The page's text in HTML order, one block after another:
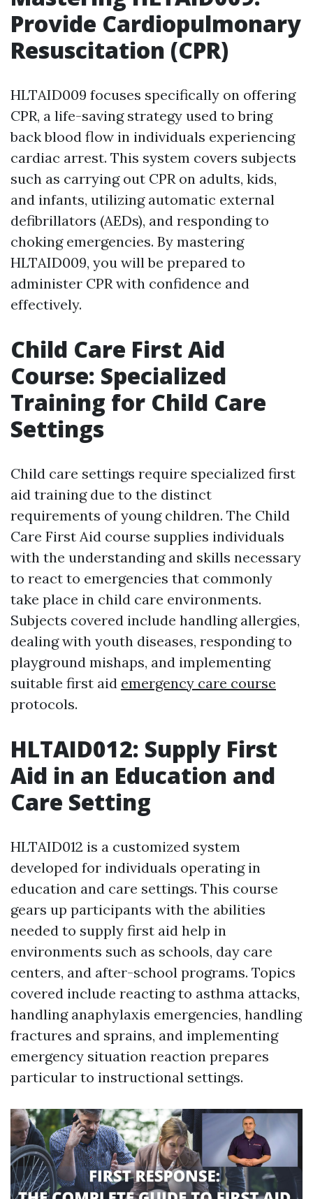
Provide Cardiopulmonary
Resuscitation (CPR)
HLTAID009 focuses specifically on offering
CPR, a life-saving strategy used to bring
back blood flow in individuals experiencing
cardiac arrest. This system covers subjects
such as carrying out CPR on adults, kids,
and infants, utilizing automatic external
defibrillators (AEDs), and responding to
choking emergencies. By mastering
HLTAID009, you will be prepared to
administer CPR with confidence and
effectively.
Child Care First Aid
Course: Specialized
Training for Child Care
Settings
Child care settings require specialized first
aid training due to the distinct
requirements of young children. The Child
Care First Aid course supplies individuals
with the understanding and skills necessary
to react to emergencies that commonly
take place in child care environments.
Subjects covered include handling allergies,
dealing with youth diseases, responding to
playground mishaps, and implementing
suitable first aid emergency care course
protocols.
HLTAID012: Supply First
Aid in an Education and
Care Setting
HLTAID012 is a customized system
developed for individuals operating in
education and care settings. This course
gears up participants with the abilities
needed to supply first aid help in
environments such as schools, day care
centers, and after-school programs. Topics
covered include reacting to asthma attacks,
handling anaphylaxis emergencies, handling
fractures and sprains, and implementing
emergency situation reaction prepares
particular to instructional settings.